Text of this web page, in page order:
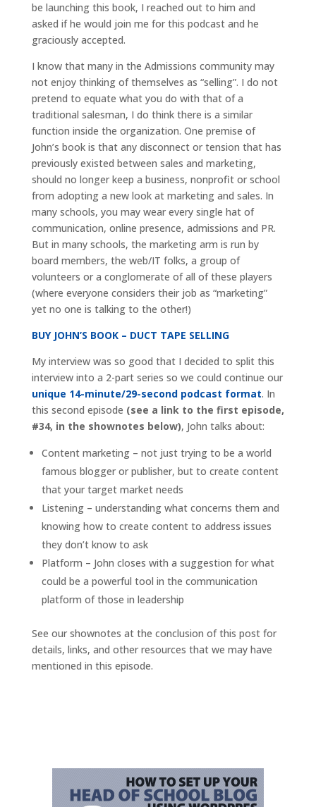
be launching this book, I reached out to him and
asked if he would join me for this podcast and he
graciously accepted.
I know that many in the Admissions community may
not enjoy thinking of themselves as “selling”. I do not
pretend to equate what you do with that of a
traditional salesman, I do think there is a similar
function inside the organization. One premise of
John’s book is that any disconnect or tension that has
previously existed between sales and marketing,
should no longer keep a business, nonprofit or school
from adopting a new look at marketing and sales. In
many schools, you may wear every single hat of
communication, online presence, admissions and PR.
But in many schools, the marketing arm is run by
board members, the web/IT folks, a group of
volunteers or a conglomerate of all of these players
(where everyone considers their job as “marketing”
yet no one is talking to the other!)
BUY JOHN’S BOOK – DUCT TAPE SELLING
My interview was so good that I decided to split this
interview into a 2-part series so we could continue our
unique 14-minute/29-second podcast format. In
this second episode (see a link to the first episode,
#34, in the shownotes below), John talks about:
Content marketing – not just trying to be a world
famous blogger or publisher, but to create content
that your target market needs
Listening – understanding what concerns them and
knowing how to create content to address issues
they don’t know to ask
Platform – John closes with a suggestion for what
could be a powerful tool in the communication
platform of those in leadership
See our shownotes at the conclusion of this post for
details, links, and other resources that we may have
mentioned in this episode.